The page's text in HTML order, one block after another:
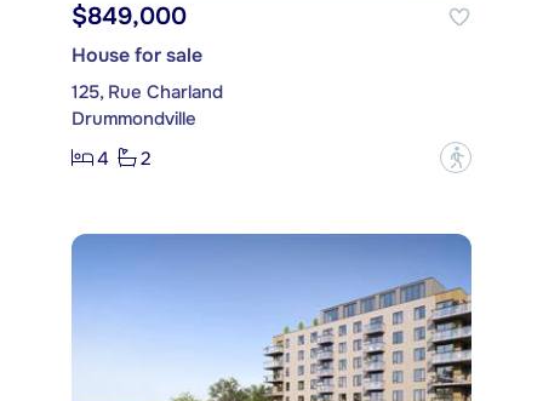
$849,000
House for sale
125, Rue Charland
Drummondville
4
2 ?